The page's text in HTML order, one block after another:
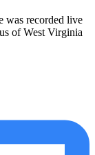
was recorded live
of West Virginia